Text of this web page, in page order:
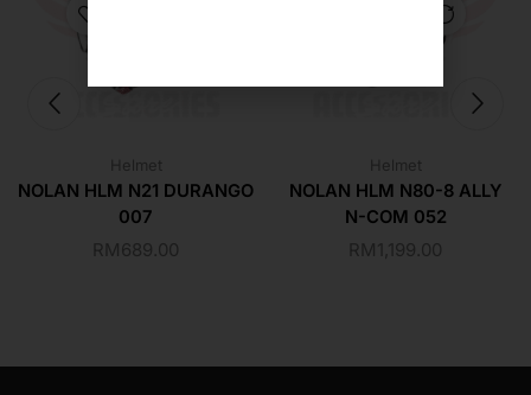
Helmet
NOLAN HLM N21 DURANGO
007
RM689.00
Helmet
NOLAN HLM N80-8 ALLY
N-COM 052
RM 1,199.00